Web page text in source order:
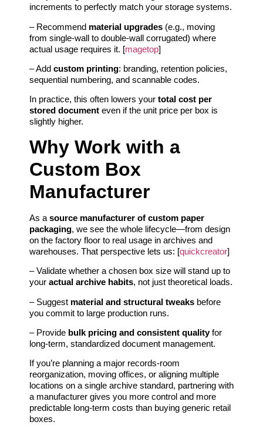
increments to perfectly match your storage systems.
– Recommend material upgrades (e.g., moving
from single‑wall to double‑wall corrugated) where
actual usage requires it. [magetop]
– Add custom printing: branding, retention policies,
sequential numbering, and scannable codes.
In practice, this often lowers your total cost per
stored document even if the unit price per box is
slightly higher.
Why Work with a
Custom Box
Manufacturer
As a source manufacturer of custom paper
packaging, we see the whole lifecycle—from design
on the factory floor to real usage in archives and
warehouses. That perspective lets us: [quickcreator]
– Validate whether a chosen box size will stand up to
your actual archive habits, not just theoretical loads.
– Suggest material and structural tweaks before
you commit to large production runs.
– Provide bulk pricing and consistent qualityfor
long‑term, standardized document management.
If you’re planning a major records‑room
reorganization, moving offices, or aligning multiple
locations on a single archive standard, partnering with
a manufacturer gives you more control and more
predictable long‑term costs than buying generic retail
boxes.